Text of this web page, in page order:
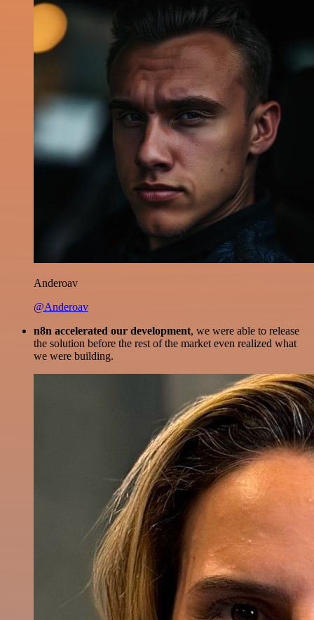
Anderoav
@Anderoav
n8n accelerated our development, we were able to release
the solution before the rest of the market even realized what
we were building.